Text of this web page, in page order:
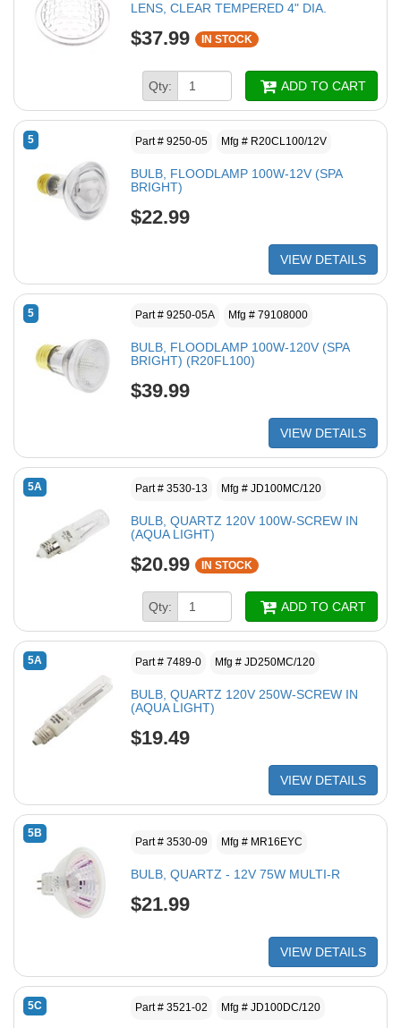
LENS, CLEAR TEMPERED 4" DIA.
$37.99 IN STOCK
Qty: ADD TO CART
5 Part # 9250-05 Mfg # R20CL100/12V
BULB, FLOODLAMP 100W-12V (SPA
BRIGHT)
$22.99
VIEW DETAILS
5 Part # 9250-05A Mfg # 79108000
BULB, FLOODLAMP 100W-120V (SPA
BRIGHT) (R20FL100)
$39.99
VIEW DETAILS
5A Part # 3530-13 Mfg # JD100MC/120
BULB, QUARTZ 120V 100W-SCREW IN
(AQUA LIGHT)
$20.99 IN STOCK
Qty: ADD TO CART
5A Part # 7489-0 Mfg # JD250MC/120
BULB, QUARTZ 120V 250W-SCREW IN
(AQUA LIGHT)
$19.49
VIEW DETAILS
5B
Part # 3530-09 Mfg # MR16EYC
BULB, QUARTZ - 12V 75W MULTI-R
$21.99
VIEW DETAILS
5C Part # 3521-02 Mfg # JD100DC/120